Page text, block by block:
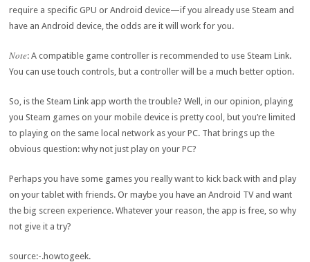
require a specific GPU or Android device—if you already use Steam and
have an Android device, the odds are it will work for you.
Note: A compatible game controller is recommended to use Steam Link.
You can use touch controls, but a controller will be a much better option.
So, is the Steam Link app worth the trouble? Well, in our opinion, playing
you Steam games on your mobile device is pretty cool, but you’re limited
to playing on the same local network as your PC. That brings up the
obvious question: why not just play on your PC?
Perhaps you have some games you really want to kick back with and play
on your tablet with friends. Or maybe you have an Android TV and want
the big screen experience. Whatever your reason, the app is free, so why
not give it a try?
source:-.howtogeek.